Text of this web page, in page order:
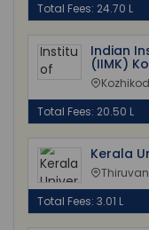
Total Fees: 24.70 L
Indian
(IIMK)
Total Fees: 20.50 L
Kerala
Total Fees: 3.01 L